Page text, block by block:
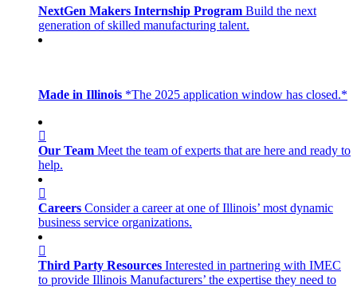
NextGen Makers Internship Program Build the next
generation of skilled manufacturing talent.
Made in Illinois *The 2025 application window has closed.*
Our Team Meet the team of experts that are here and ready to
help.
Careers Consider a career at one of Illinois’ most dynamic
business service organizations.
Third Party Resources Interested in partnering with IMEC
to provide Illinois Manufacturers’ the expertise they need to